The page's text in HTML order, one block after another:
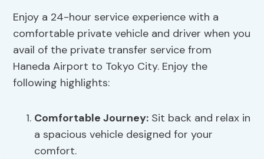
Enjoy a 24-hour service experience with a
comfortable private vehicle and driver when you
avail of the private transfer service from
Haneda Airport to Tokyo City. Enjoy the
following highlights:
Comfortable Journey: Sit back and relax in
a spacious vehicle designed for your
comfort.